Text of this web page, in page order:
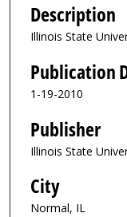
Description
Illinois State
Publication
1-19-2010
Publisher
Illinois State
City
Normal, IL